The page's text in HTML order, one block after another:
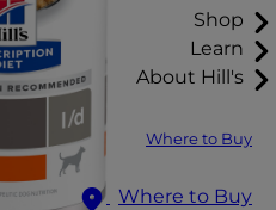
Shop
Learn
About Hill's
Where to Buy
Where to Buy